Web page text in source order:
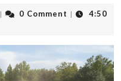
outadmin
| 0 Comment |
4:50